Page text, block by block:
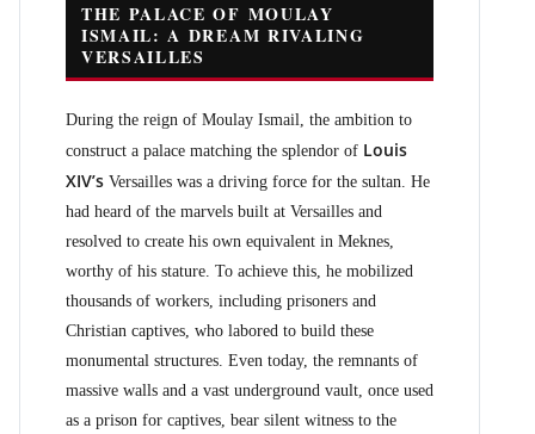
THE PALACE OF MOULAY
ISMAIL: A DREAM RIVALING
VERSAILLES
During the reign of Moulay Ismail, the ambition to
construct a palace matching the splendor of Louis
XIV’s Versailles was a driving force for the sultan. He
had heard of the marvels built at Versailles and
resolved to create his own equivalent in Meknes,
worthy of his stature. To achieve this, he mobilized
thousands of workers, including prisoners and
Christian captives, who labored to build these
monumental structures. Even today, the remnants of
massive walls and a vast underground vault, once used
as a prison for captives, bear silent witness to the